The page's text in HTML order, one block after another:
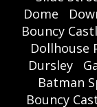
Dome
Bouncy
Dollhouse
Dursley
Batman
Bouncy